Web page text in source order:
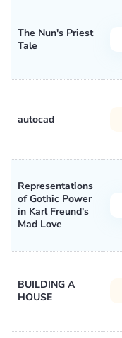
The Nun's Priest
Tale
autocad
Representations
of Gothic Power
in Karl Freund's
Mad Love
BUILDING A
HOUSE